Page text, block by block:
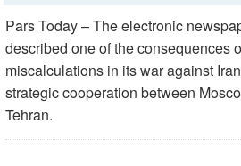
Pars Today – The electronic
described one of the consequences
miscalculations in its war against
strategic cooperation between
Tehran.